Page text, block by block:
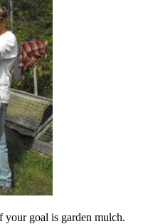
your goal is garden mulch.